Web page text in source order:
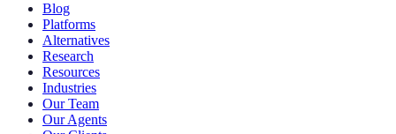
Blog
Platforms
Alternatives
Research
Resources
Industries
Our Team
Our Agents